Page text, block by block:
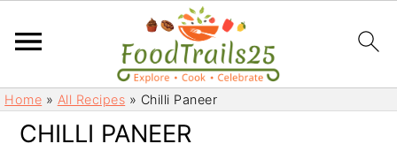
S
k
S
kHome » All Recipes » Chilli Paneer
CHILLI PANEER